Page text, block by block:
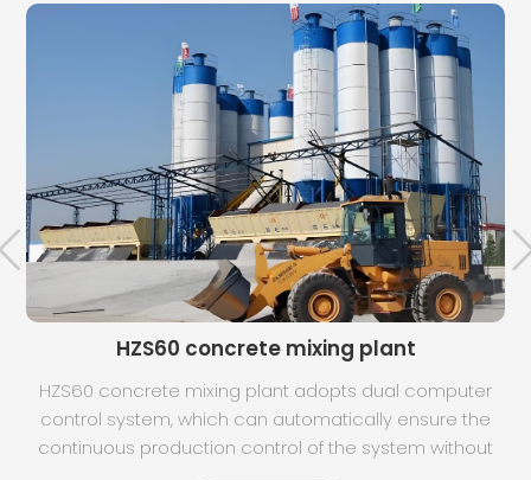
HZS60 concrete mixing plant
HZS60 concrete mixing plant adopts dual computer
control system, which can automatically ensure the
continuous production control of the system without